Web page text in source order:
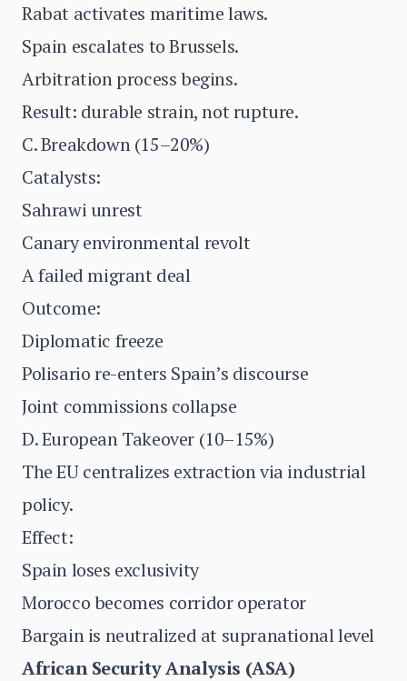
Rabat activates maritime laws.
Spain escalates to Brussels.
Arbitration process begins.
Result: durable strain, not rupture.
C. Breakdown (15–20%)
Catalysts:
Sahrawi unrest
Canary environmental revolt
A failed migrant deal
Outcome:
Diplomatic freeze
Polisario re-enters Spain’s discourse
Joint commissions collapse
D. European Takeover (10–15%)
The EU centralizes extraction via industrial
policy.
Effect:
Spain loses exclusivity
Morocco becomes corridor operator
Bargain is neutralized at supranational level
African Security Analysis (ASA)